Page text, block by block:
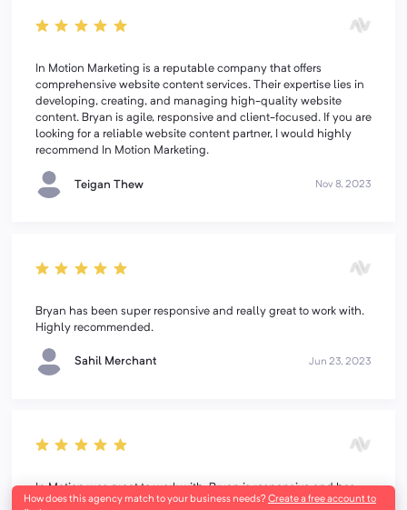
In Motion Marketing is a reputable company that offers
comprehensive website content services. Their expertise lies in
developing, creating, and managing high-quality website
content. Bryan is agile, responsive and client-focused. If you are
looking for a reliable website content partner, I would highly
recommend In Motion Marketing.
Teigan Thew Nov 8, 2023
Bryan has been super responsive and really great to work with.
Highly recommended.
Sahil Merchant Jun 23, 2023
In Motion was great to work with. Bryan is responsive and has
the heart of a teacher. I felt like I could trust the team and the
How does this agency match to your business needs?Create a free account to